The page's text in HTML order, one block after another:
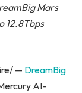
Mars
12.8Tbps
— DreamBig
AI-